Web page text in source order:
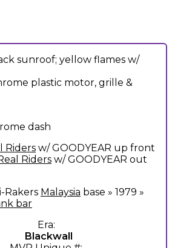
sunroof; yellow flames w/
plastic motor, grille &
dash
Riders w/ GOODYEAR up front
Riders w/ GOODYEAR out
Rakers Malaysia base » 1979 »
bar
Era:
Blackwall